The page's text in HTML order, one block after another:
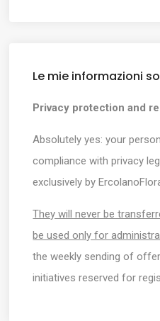
Le mie informazioni
Privacy protection and
Absolutely yes: your
compliance with privacy
exclusively by
They will never be
be used only for
the weekly sending of
initiatives reserved for